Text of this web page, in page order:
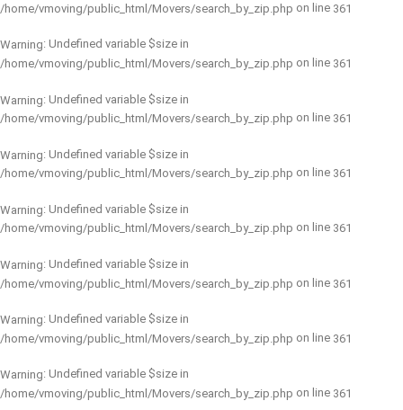
/home/vmoving/public_html/Movers/search_by_zip.php on line 361
Warning: Undefined variable $size in
/home/vmoving/public_html/Movers/search_by_zip.php on line 361
Warning: Undefined variable $size in
/home/vmoving/public_html/Movers/search_by_zip.php on line 361
Warning: Undefined variable $size in
/home/vmoving/public_html/Movers/search_by_zip.php on line 361
Warning: Undefined variable $size in
/home/vmoving/public_html/Movers/search_by_zip.php on line 361
Warning: Undefined variable $size in
/home/vmoving/public_html/Movers/search_by_zip.php on line 361
Warning: Undefined variable $size in
/home/vmoving/public_html/Movers/search_by_zip.php on line 361
Warning: Undefined variable $size in
/home/vmoving/public_html/Movers/search_by_zip.php on line 361